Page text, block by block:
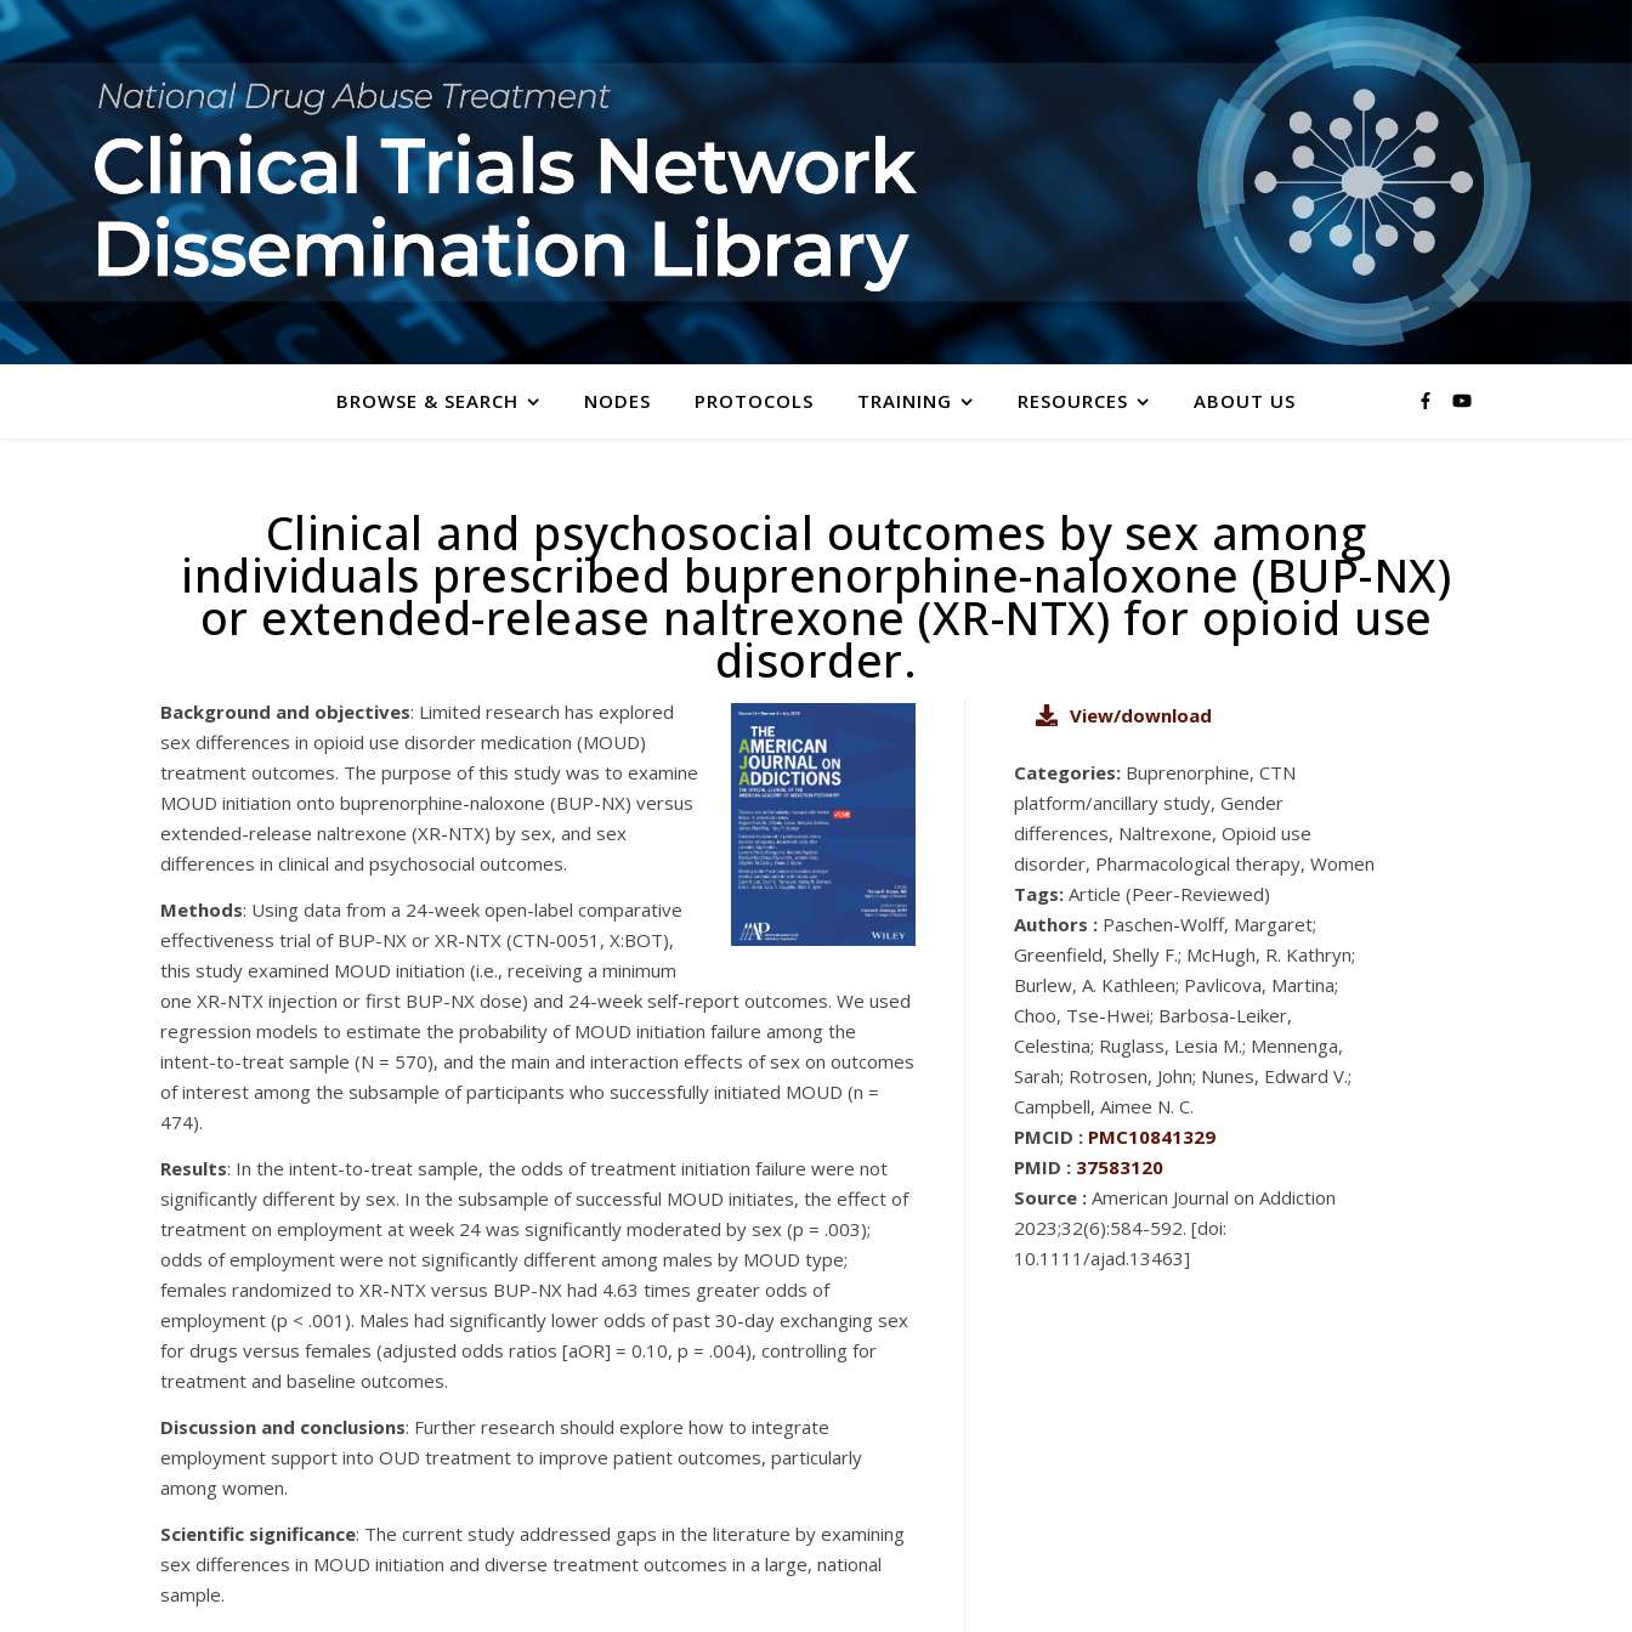
BROWSE & SEARCH NODES PROTOCOLS TRAINING RESOURCES ABOUT US
Clinical and psychosocial outcomes by sex among
individuals prescribed buprenorphine-naloxone (BUP-NX)
or extended-release naltrexone (XR-NTX) for opioid use
disorder.
Background and objectives: Limited research has explored
sex differences in opioid use disorder medication (MOUD)
treatment outcomes. The purpose of this study was to examine
MOUD initiation onto buprenorphine-naloxone (BUP-NX) versus
extended-release naltrexone (XR-NTX) by sex, and sex
differences in clinical and psychosocial outcomes.
Methods: Using data from a 24-week open-label comparative
effectiveness trial of BUP-NX or XR-NTX (CTN-0051, X:BOT),
this study examined MOUD initiation (i.e., receiving a minimum
one XR-NTX injection or first BUP-NX dose) and 24-week self-report outcomes. We used
regression models to estimate the probability of MOUD initiation failure among the
intent-to-treat sample (N = 570), and the main and interaction effects of sex on outcomes
of interest among the subsample of participants who successfully initiated MOUD (n =
474).
Results: In the intent-to-treat sample, the odds of treatment initiation failure were not
significantly different by sex. In the subsample of successful MOUD initiates, the effect of
treatment on employment at week 24 was significantly moderated by sex (p = .003);
odds of employment were not significantly different among males by MOUD type;
females randomized to XR-NTX versus BUP-NX had 4.63 times greater odds of
employment (p < .001). Males had significantly lower odds of past 30-day exchanging sex
for drugs versus females (adjusted odds ratios [aOR] = 0.10, p = .004), controlling for
treatment and baseline outcomes.
Discussion and conclusions: Further research should explore how to integrate
employment support into OUD treatment to improve patient outcomes, particularly
among women.
Scientific significance: The current study addressed gaps in the literature by examining
sex differences in MOUD initiation and diverse treatment outcomes in a large, national
sample.
View/download
Categories: Buprenorphine, CTN
platform/ancillary study, Gender
differences, Naltrexone, Opioid use
disorder, Pharmacological therapy, Women
Tags: Article (Peer-Reviewed)
Authors : Paschen-Wolff, Margaret;
Greenfield, Shelly F.; McHugh, R. Kathryn;
Burlew, A. Kathleen; Pavlicova, Martina;
Choo, Tse-Hwei; Barbosa-Leiker,
Celestina; Ruglass, Lesia M.; Mennenga,
Sarah; Rotrosen, John; Nunes, Edward V.;
Campbell, Aimee N. C.
PMCID : PMC10841329
PMID : 37583120
Source : American Journal on Addiction
2023;32(6):584-592. [doi:
10.1111/ajad.13463]